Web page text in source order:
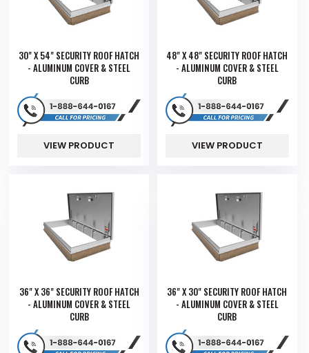
30" X 54" SECURITY ROOF HATCH
- ALUMINUM COVER & STEEL
CURB
VIEW PRODUCT
48" X 48" SECURITY ROOF HATCH
- ALUMINUM COVER & STEEL
CURB
VIEW PRODUCT
36" X 36" SECURITY ROOF HATCH
- ALUMINUM COVER & STEEL
CURB
36" X 30" SECURITY ROOF HATCH
- ALUMINUM COVER & STEEL
CURB